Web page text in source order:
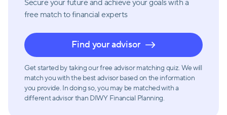
Secure your future and achieve your goals with a
free match to financial experts
Find your advisor
Get started by taking our free advisor matching quiz. We will
match you with the best advisor based on the information
you provide. In doing so, you may be matched with a
different advisor than DIWY Financial Planning.